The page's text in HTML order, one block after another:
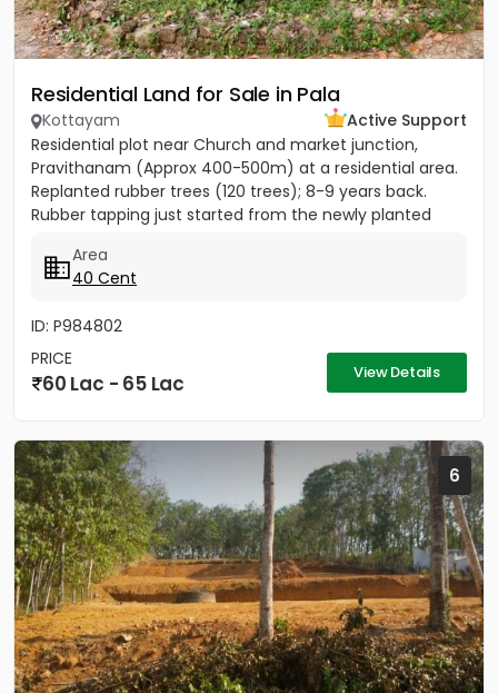
Residential Land for Sale in Pala
Kottayam
Active Support
Residential plot near Church and market junction,
Pravithanam (Approx 400-500m) at a residential area.
Replanted rubber trees (120 trees); 8-9 years back.
Rubber tapping just started from the newly planted
Area
40 Cent
ID: P984802
PRICE
60 Lac - 65 Lac View Details
6